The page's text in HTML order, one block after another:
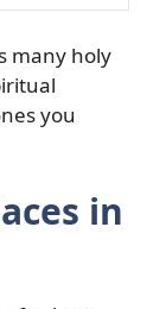
many holy
you
in